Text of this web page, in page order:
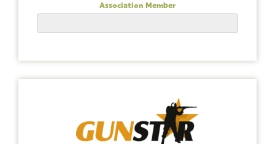
Association Member